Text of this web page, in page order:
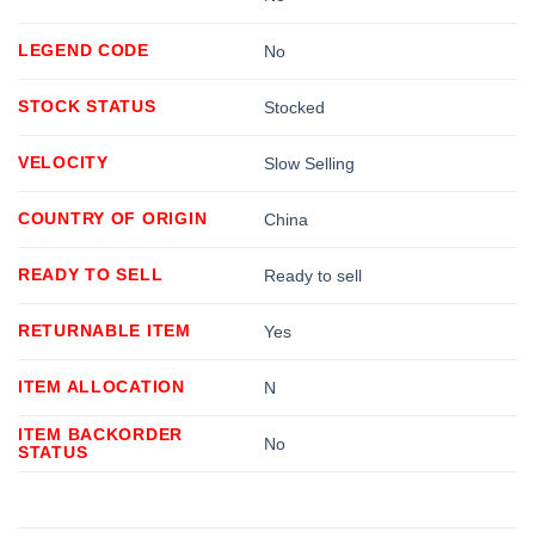
LEGEND CODE No
STOCK STATUS Stocked
VELOCITY Slow Selling
COUNTRY OF ORIGIN China
READY TO SELL Ready to sell
RETURNABLE ITEM Yes
ITEM ALLOCATION N
ITEM BACKORDER
STATUS
No